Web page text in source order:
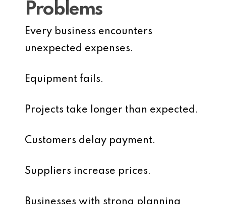
Problems
Every business encounters
unexpected expenses.
Equipment fails.
Projects take longer than expected.
Customers delay payment.
Suppliers increase prices.
Businesses with strong planning